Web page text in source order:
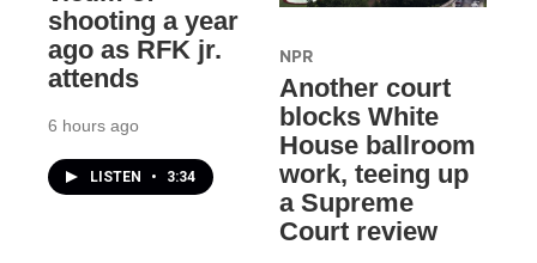
shooting a year
ago as RFK jr.
attends
6 hours ago
LISTEN • 3:34
NPR
Another court
blocks White
House ballroom
work, teeing up
a Supreme
Court review